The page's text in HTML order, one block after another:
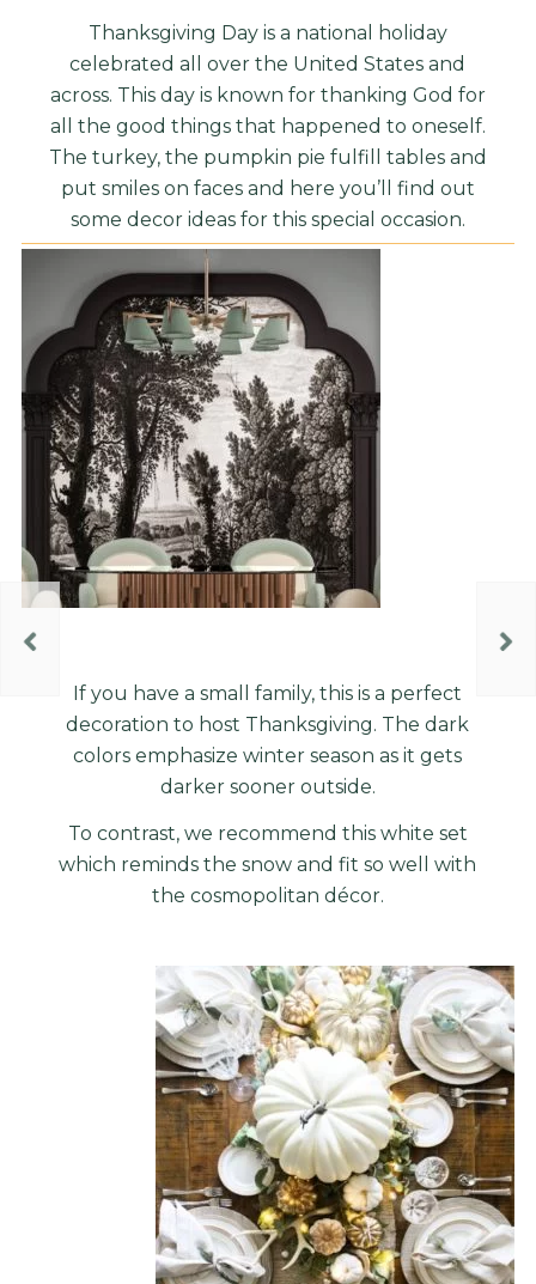
Thanksgiving Day is a national holiday
celebrated all over the United States and
across. This day is known for thanking God for
all the good things that happened to oneself.
The turkey, the pumpkin pie fulfill tables and
put smiles on faces and here you’ll find out
some decor ideas for this special occasion.
If you have a small family, this is a perfect
decoration to host Thanksgiving. The dark
colors emphasize winter season as it gets
darker sooner outside.
To contrast, we recommend this white set
which reminds the snow and fit so well with
the cosmopolitan décor.